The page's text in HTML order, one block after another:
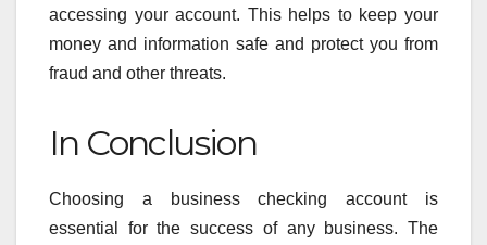
accessing your account. This helps to keep your
money and information safe and protect you from
fraud and other threats.
In Conclusion
Choosing a business checking account is
essential for the success of any business. The